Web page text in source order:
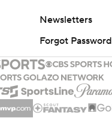
Newsletters
Forgot Password